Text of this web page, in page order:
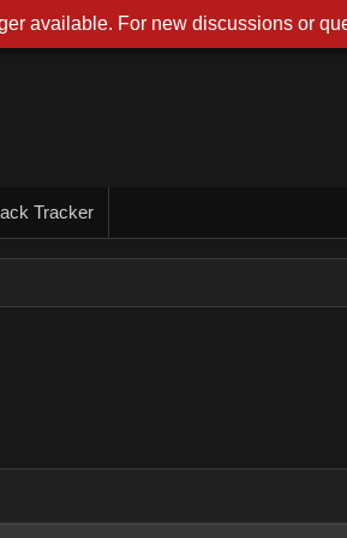
Tracker
available. For new discussions or